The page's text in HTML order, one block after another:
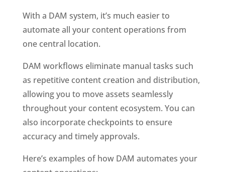
With a DAM system, it’s much easier to
automate all your content operations from
one central location.
DAM workflows eliminate manual tasks such
as repetitive content creation and distribution,
allowing you to move assets seamlessly
throughout your content ecosystem. You can
also incorporate checkpoints to ensure
accuracy and timely approvals.
Here’s examples of how DAM automates your